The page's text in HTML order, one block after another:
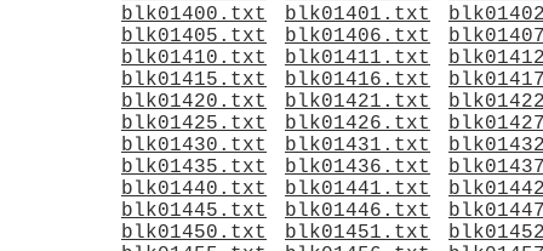
blk01400.txt
blk01401.txt
blk01405.txt
blk01406.txt
blk01410.txt
blk01411.txt
blk01415.txt
blk01416.txt
blk01420.txt
blk01421.txt
blk01425.txt
blk01426.txt
blk01430.txt
blk01431.txt
blk01435.txt
blk01436.txt
blk01440.txt
blk01441.txt
blk01445.txt
blk01446.txt
blk01450.txt
blk01451.txt